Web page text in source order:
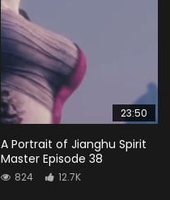
23:50
A Portrait of Jianghu Spirit
Master Episode 38
824 12.7K